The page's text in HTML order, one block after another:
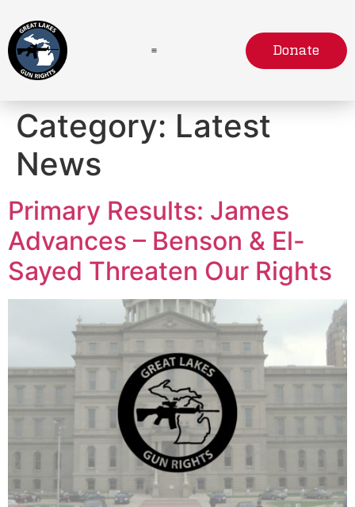
Donate
Category: Latest
News
Primary Results: James
Advances – Benson & El-
Sayed Threaten Our Rights